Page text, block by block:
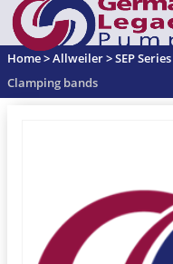
Home>Allweiler>SEP Series
Clamping bands